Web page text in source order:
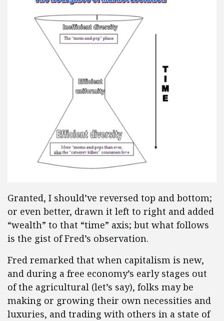
Granted, I should’ve reversed top and bottom;
or even better, drawn it left to right and added
“wealth” to that “time” axis; but what follows
is the gist of Fred’s observation.
Fred remarked that when capitalism is new,
and during a free economy’s early stages out
of the agricultural (let’s say), folks may be
making or growing their own necessities and
luxuries, and trading with others in a state of